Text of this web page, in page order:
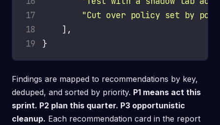
17
"Cut over policy set by
18
19
Findings are mapped to recommendations by key,
deduped, and sorted by priority. P1 means act this
sprint. P2 plan this quarter. P3 opportunistic
cleanup. Each recommendation card in the report